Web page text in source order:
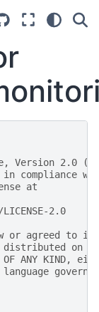
Version 2.0
compliance
at
2.0
or agreed to
on an
OF ANY